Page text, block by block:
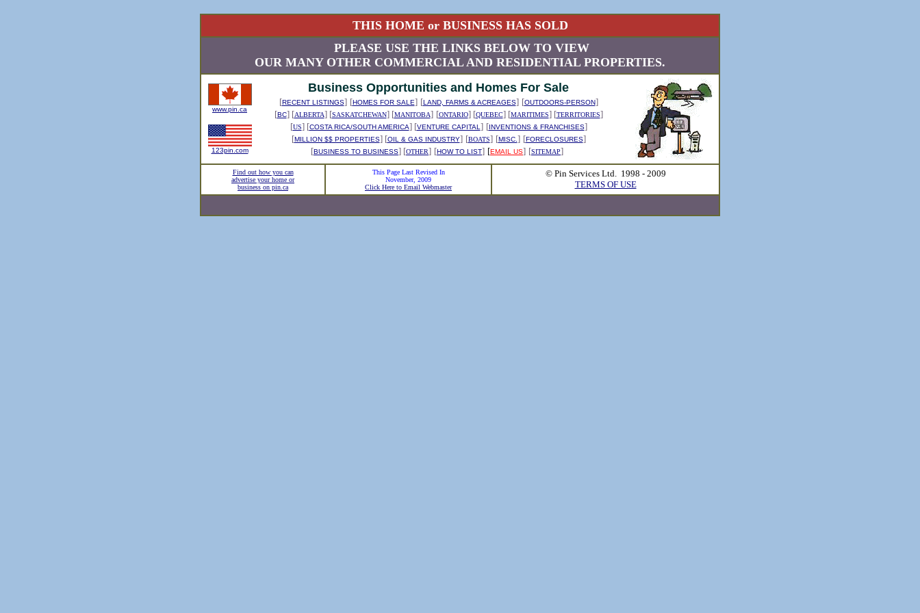
THIS HOME or BUSINESS HAS SOLD
PLEASE USE THE LINKS BELOW TO VIEW
OUR MANY OTHER COMMERCIAL AND RESIDENTIAL PROPERTIES.
www.pin.ca
Business Opportunities and Homes For Sale
[RECENT LISTINGS] [HOMES FOR SALE] [LAND, FARMS & ACREAGES] [OUTDOORS-PERSON]
[BC] [ALBERTA] [SASKATCHEWAN] [MANITOBA] [ONTARIO] [QUEBEC] [MARITIMES] [TERRITORIES]
[US] [COSTA RICA/SOUTH AMERICA] [VENTURE CAPITAL ] [INVENTIONS & FRANCHISES]
[MILLION $$ PROPERTIES] [OIL & GAS INDUSTRY] [BOATS] [MISC. ] [FORECLOSURES]
[BUSINESS TO BUSINESS] [OTHER] [HOW TO LIST] [EMAIL US] [SITEMAP]
123pin.com
Find out how you can
advertise your home or
business on pin.ca
This Page Last Revised In
November, 2009
Click Here to Email Webmaster
© Pin Services Ltd. 1998 - 2009
TERMS OF USE